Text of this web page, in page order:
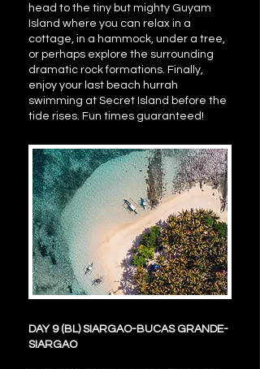
head to the tiny but mighty Guyam
Island where you can relax in a
cottage, in a hammock, under a tree,
or perhaps explore the surrounding
dramatic rock formations. Finally,
enjoy your last beach hurrah
swimming at Secret Island before the
tide rises. Fun times guaranteed!
DAY 9 (BL) SIARGAO-BUCAS GRANDE-
SIARGAO